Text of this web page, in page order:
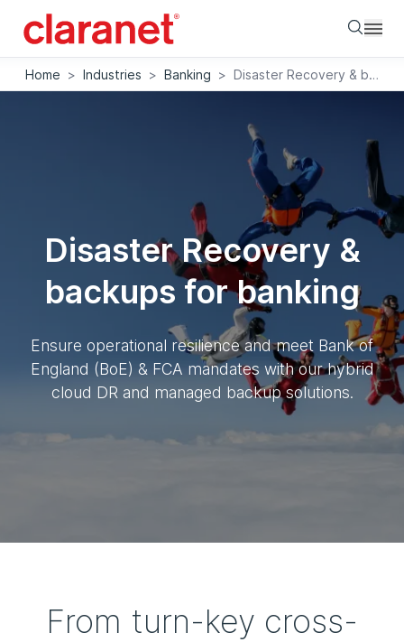
Home > Industries > Banking > Disaster Recovery & backups for banking
Disaster Recovery &
backups for banking
Ensure operational resilience and meet Bank of
England (BoE) & FCA mandates with our hybrid
cloud DR and managed backup solutions.
From turn-key cross-